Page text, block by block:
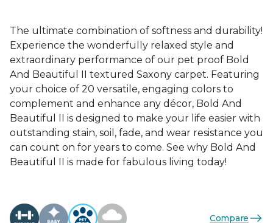
The ultimate combination of softness and durability!
Experience the wonderfully relaxed style and
extraordinary performance of our pet proof Bold
And Beautiful II textured Saxony carpet. Featuring
your choice of 20 versatile, engaging colors to
complement and enhance any décor, Bold And
Beautiful II is designed to make your life easier with
outstanding stain, soil, fade, and wear resistance you
can count on for years to come. See why Bold And
Beautiful II is made for fabulous living today!
Compare